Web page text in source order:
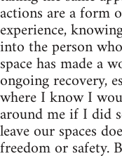
actions are a form
experience,
into the person
space has made a
ongoing recovery,
where I know I
around me if I did
leave our spaces
freedom or safety.